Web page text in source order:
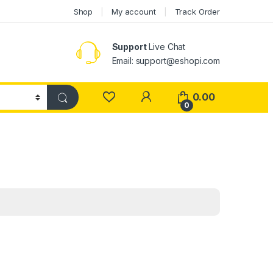
Shop My account Track Order
SupportLive Chat
Email: support@eshopi.com
My Account
0
0.00